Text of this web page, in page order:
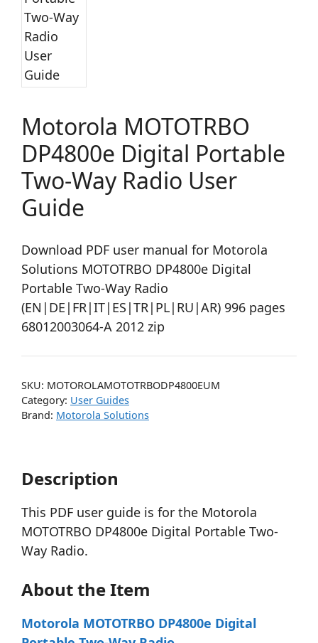
Motorola MOTOTRBO
DP4800e Digital Portable
Two-Way Radio User
Guide
Download PDF user manual for Motorola
Solutions MOTOTRBO DP4800e Digital
Portable Two-Way Radio
(EN|DE|FR|IT|ES|TR|PL|RU|AR) 996 pages
68012003064-A 2012 zip
SKU: MOTOROLAMOTOTRBODP4800EUM
Category: User Guides
Brand: Motorola Solutions
Description
This PDF user guide is for the Motorola
MOTOTRBO DP4800e Digital Portable Two-
Way Radio.
About the Item
Motorola MOTOTRBO DP4800e Digital